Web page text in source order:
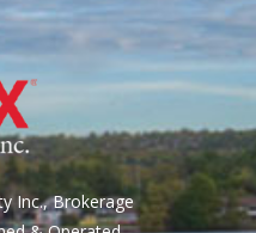
Inc., Brokerage